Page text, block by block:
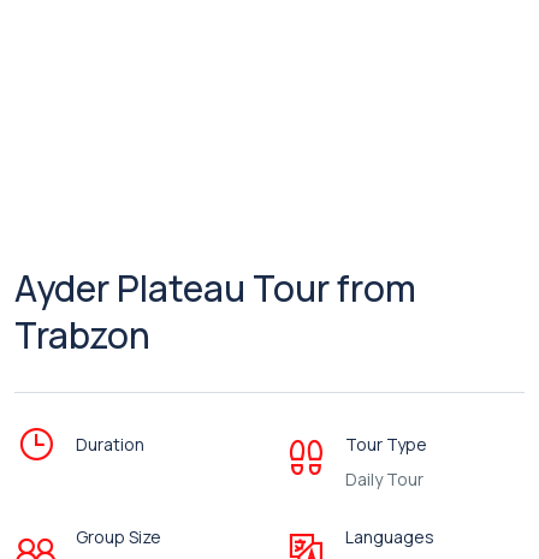
Ayder Plateau Tour from
Trabzon
Duration
Tour Type
Daily Tour
Group Size
Languages